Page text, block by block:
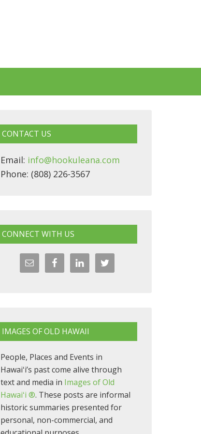
CONTACT US
Email: info@hookuleana.com
Phone: (808) 226-3567
CONNECT WITH US
IMAGES OF OLD HAWAII
People, Places and Events in
Hawaiʻi’s past come alive through
text and media in Images of Old
Hawaiʻi ®. These posts are informal
historic summaries presented for
personal, non-commercial, and